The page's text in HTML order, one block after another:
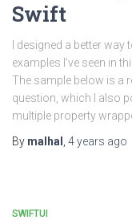
Swift
I designed a better
examples I’ve seen in
The sample below is a
question, which I also
multiple property
By malhal 4 years ago
SWIFTUI